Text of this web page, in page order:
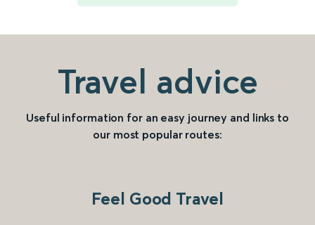
Travel advice
Useful information for an easy journey and links to
our most popular routes:
Feel Good Travel